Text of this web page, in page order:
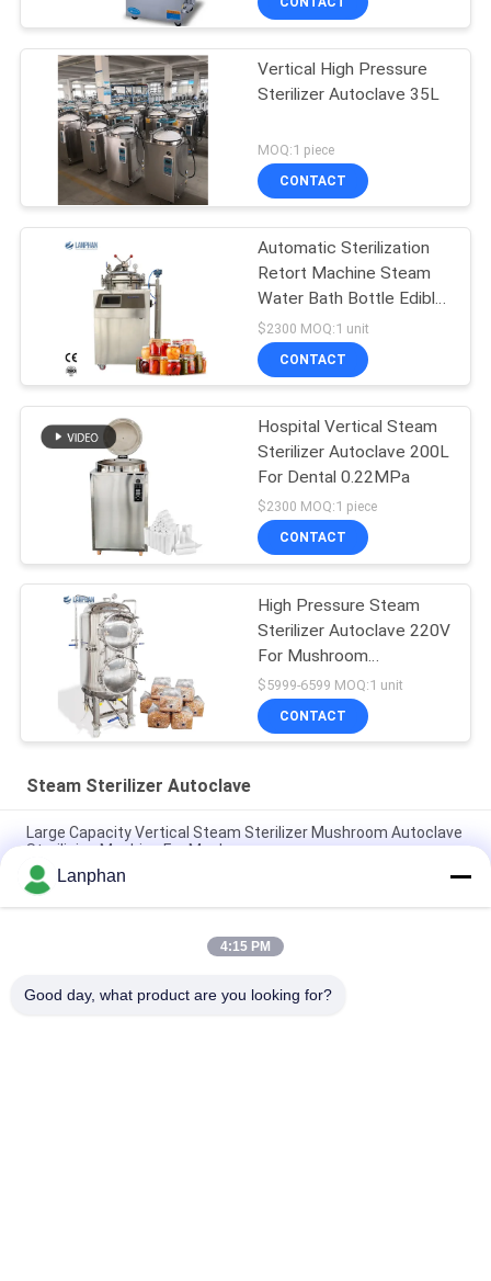
Vertical High Pressure
Sterilizer Autoclave 35L
MOQ:1 piece
CONTACT
Automatic Sterilization
Retort Machine Steam
Water Bath Bottle Edible
Fungus
$2300 MOQ:1 unit
CONTACT
Hospital Vertical Steam
Sterilizer Autoclave 200L
For Dental 0.22MPa
$2300 MOQ:1 piece
CONTACT
High Pressure Steam
Sterilizer Autoclave 220V
For Mushroom
Cultivation
$5999-6599 MOQ:1 unit
CONTACT
Steam Sterilizer Autoclave
Large Capacity Vertical Steam Sterilizer Mushroom Autoclave
Sterilizing Machine For Mushroom
High Temperature Autoclave Food Steam Water Bath
Sterilizer Medical Autoclave Sterilizer
Water Bath Vertical Counter Pressure Retort Autoclave For
Lanphan
4:15 PM
Good day, what product are you looking for?